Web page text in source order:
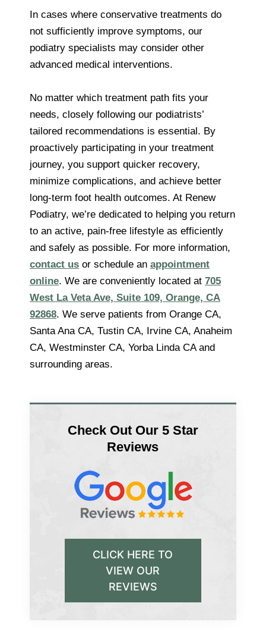
In cases where conservative treatments do
not sufficiently improve symptoms, our
podiatry specialists may consider other
advanced medical interventions.
No matter which treatment path fits your
needs, closely following our podiatrists’
tailored recommendations is essential. By
proactively participating in your treatment
journey, you support quicker recovery,
minimize complications, and achieve better
long-term foot health outcomes. At Renew
Podiatry, we’re dedicated to helping you return
to an active, pain-free lifestyle as efficiently
and safely as possible. For more information,
contact us or schedule an appointment
online. We are conveniently located at 705
West La Veta Ave, Suite 109, Orange, CA
92868. We serve patients from Orange CA,
Santa Ana CA, Tustin CA, Irvine CA, Anaheim
CA, Westminster CA, Yorba Linda CA and
surrounding areas.
Check Out Our 5 Star
Reviews
CLICK HERE TO
VIEW OUR
REVIEWS